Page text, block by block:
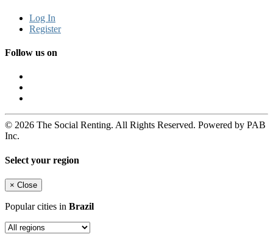
Log In
Register
Follow us on
© 2026 The Social Renting. All Rights Reserved. Powered by PAB
Inc.
Select your region
× Close
Popular cities in Brazil